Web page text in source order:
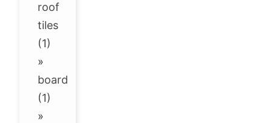
roof
tiles
(1)
»
board
(1)
»